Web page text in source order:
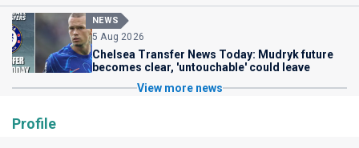
NEWS
5 Aug 2026
Chelsea Transfer News Today: Mudryk future
becomes clear, 'untouchable' could leave
View more news
Profile